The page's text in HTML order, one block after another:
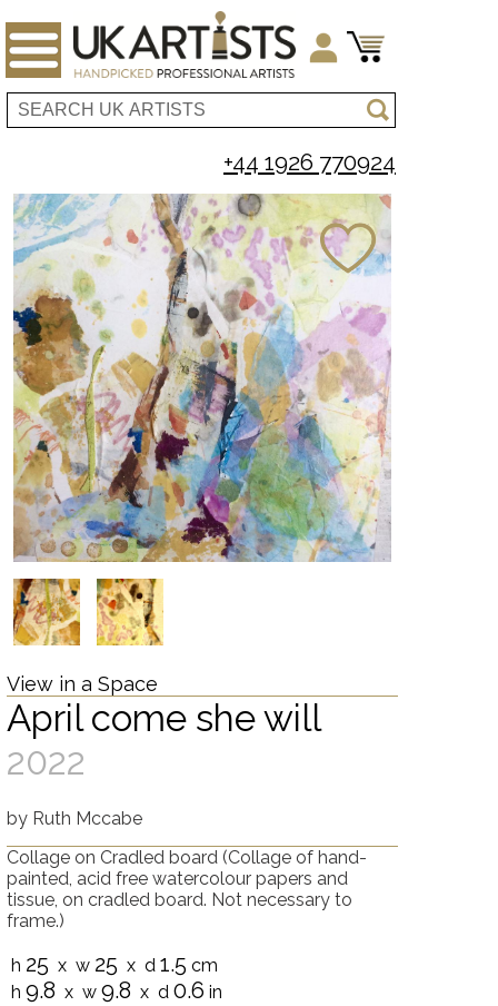
+44 1926 770924
View in a Space
April come she will
2022
by Ruth Mccabe
Collage on Cradled board (Collage of hand-
painted, acid free watercolour papers and
tissue, on cradled board. Not necessary to
frame.)
h 25 x w 25 x d 1.5 cm
h 9.8 x w 9.8 x d 0.6 in